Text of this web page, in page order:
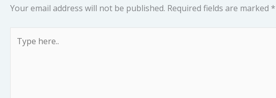
Your email address will not be published. Required fields are marked *
here..